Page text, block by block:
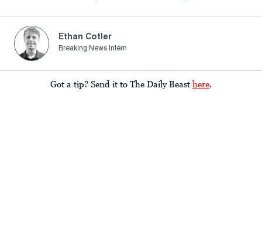
Ethan Cotler
Breaking News Intern
Got a tip? Send it to The Daily Beast here.